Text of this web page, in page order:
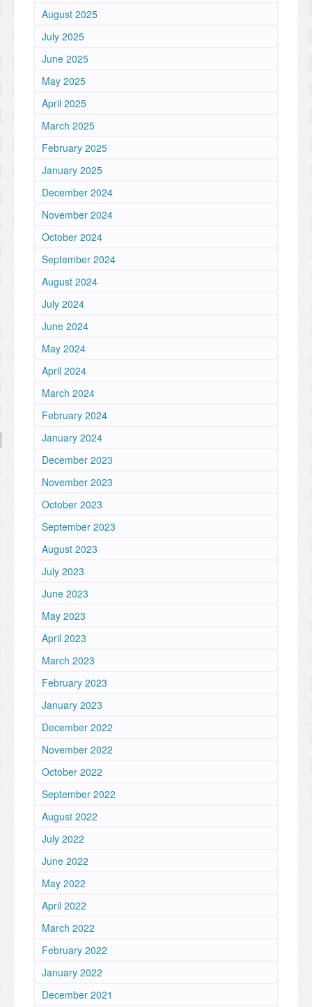
August 2025
July 2025
June 2025
May 2025
April 2025
March 2025
February 2025
January 2025
December 2024
November 2024
October 2024
September 2024
August 2024
July 2024
June 2024
May 2024
April 2024
March 2024
February 2024
January 2024
December 2023
November 2023
October 2023
September 2023
August 2023
July 2023
June 2023
May 2023
April 2023
March 2023
February 2023
January 2023
December 2022
November 2022
October 2022
September 2022
August 2022
July 2022
June 2022
May 2022
April 2022
March 2022
February 2022
January 2022
December 2021